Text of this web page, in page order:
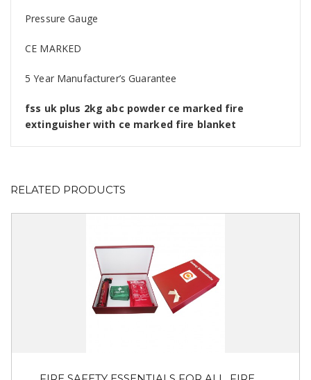
Pressure Gauge
CE MARKED
5 Year Manufacturer’s Guarantee
fss uk plus 2kg abc powder ce marked fire
extinguisher with ce marked fire blanket
RELATED PRODUCTS